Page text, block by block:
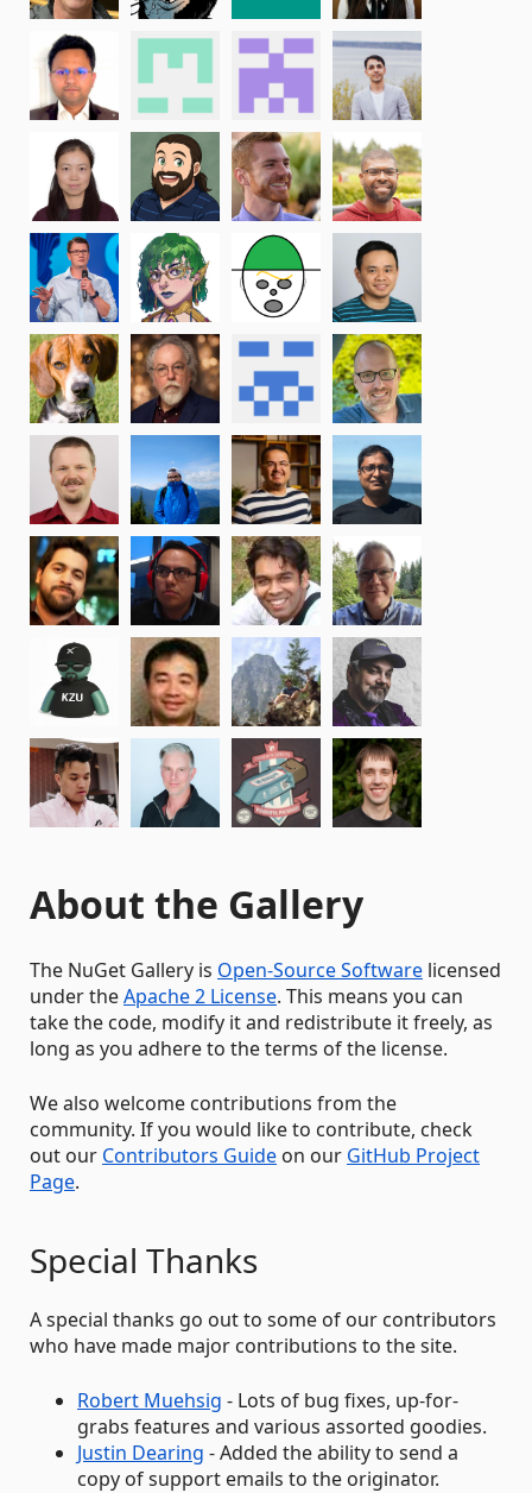
About the Gallery
The NuGet Gallery is Open-Source Software licensed
under theApache 2 License. This means you can
take the code, modify it and redistribute it freely, as
long as you adhere to the terms of the license.
We also welcome contributions from the
community. If you would like to contribute, check
out our Contributors Guide on our GitHub Project
Page.
Special Thanks
A special thanks go out to some of our contributors
who have made major contributions to the site.
Robert Muehsig - Lots of bug fixes, up-for-
grabs features and various assorted goodies.
Justin Dearing - Added the ability to send a
copy of support emails to the originator.